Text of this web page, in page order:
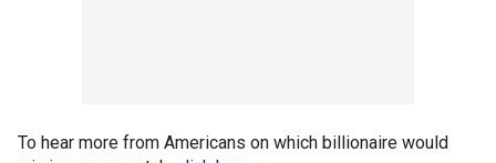
To hear more from Americans on which billionaire would